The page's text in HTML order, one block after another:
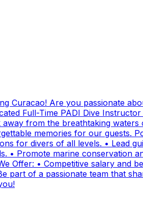
Curacao! Are you passionate
Full-Time PADI Dive
from the breathtaking
memories for our guests.
for divers of all levels. • Lead
• Promote marine conservation
Offer: • Competitive salary
part of a passionate team that